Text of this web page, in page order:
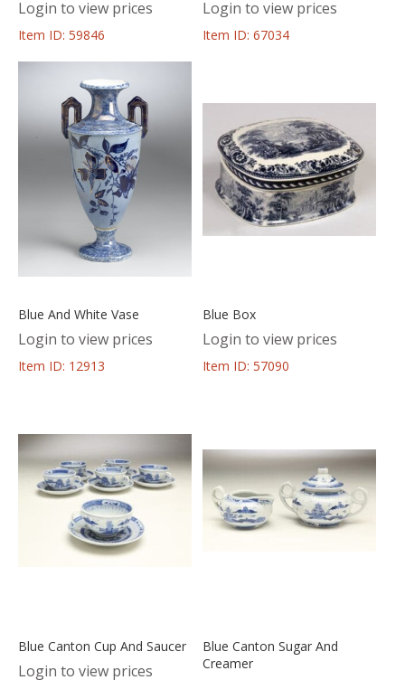
Login to view prices
Item ID: 59846
Login to view prices
Item ID: 67034
Blue And White Vase
Login to view prices
Item ID: 12913
Blue Box
Login to view prices
Item ID: 57090
Blue Canton Cup And Saucer
Login to view prices
Blue Canton Sugar And
Creamer